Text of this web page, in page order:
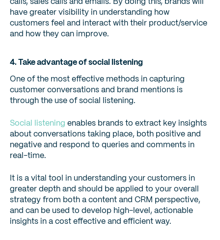
calls, sales calls and emails. By doing this, brands will
have greater visibility in understanding how
customers feel and interact with their product/service
and how they can improve.
4. Take advantage of social listening
One of the most effective methods in capturing
customer conversations and brand mentions is
through the use of social listening.
Social listening enables brands to extract key insights
about conversations taking place, both positive and
negative and respond to queries and comments in
real-time.
It is a vital tool in understanding your customers in
greater depth and should be applied to your overall
strategy from both a content and CRM perspective,
and can be used to develop high-level, actionable
insights in a cost effective and efficient way.